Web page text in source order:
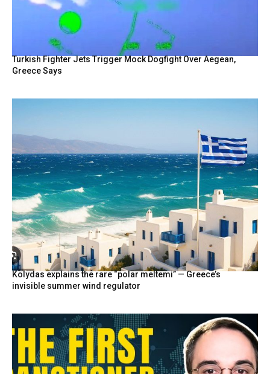
Turkish Fighter Jets Trigger Mock Dogfight Over Aegean,
Greece Says
Kolydas explains the rare “polar meltemi” — Greece’s
invisible summer wind regulator